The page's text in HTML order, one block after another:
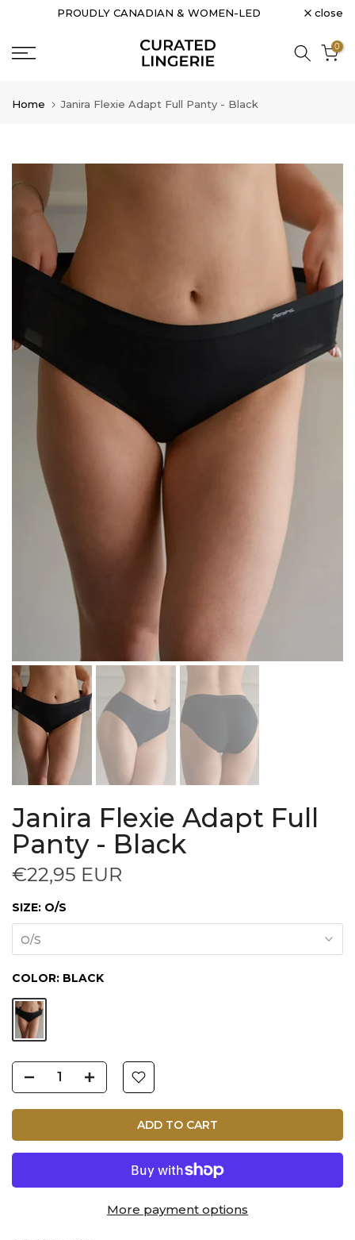
content
PROUDLY CANADIAN & WOMEN-LED close
0
Home Janira Flexie Adapt Full Panty - Black
Janira Flexie Adapt Full
Panty - Black
€22,95 EUR
SIZE: O/S
O/S
COLOR: BLACK
ADD TO CART
More payment options